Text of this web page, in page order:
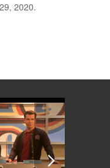
2020.